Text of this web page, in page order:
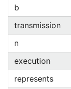
b
transmission
n
execution
represents